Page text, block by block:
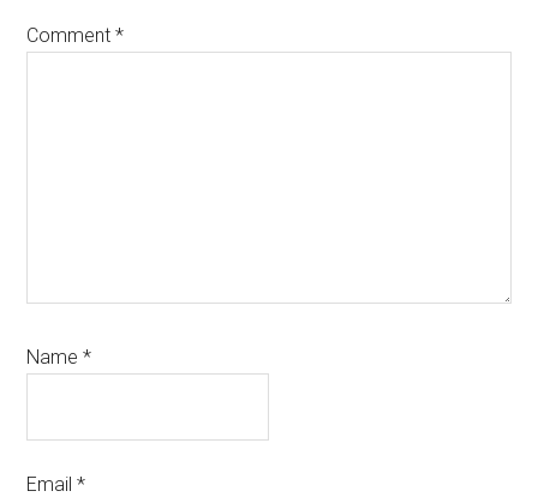
Comment*
Name*
Email*